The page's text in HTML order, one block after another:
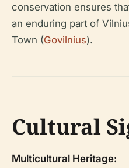
conservation ensures
an enduring part of
Town (Govilnius).
Cultural
Multicultural Heritage: